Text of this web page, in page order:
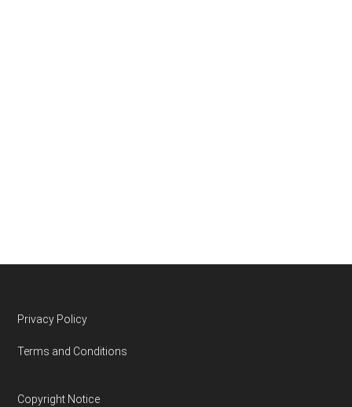
Footer
Privacy Policy
Terms and Conditions
Copyright Notice